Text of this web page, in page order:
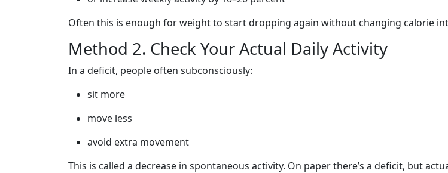
Often this is enough for weight to start dropping again without changing calorie
Method 2. Check Your Actual Daily Activity
In a deficit, people often subconsciously:
sit more
move less
avoid extra movement
This is called a decrease in spontaneous activity. On paper there’s a deficit, but